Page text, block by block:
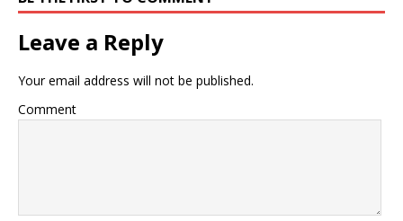
Leave a Reply
Your email address will not be published.
Comment